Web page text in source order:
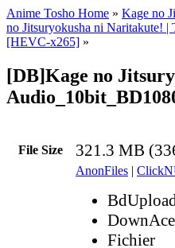
Anime Tosho Home » Kage no
no Jitsuryokusha ni Naritakute!
[HEVC-x265] »
[DB]Kage no
File Size 321.3 MB
AnonFiles |
DownAce
Fichier